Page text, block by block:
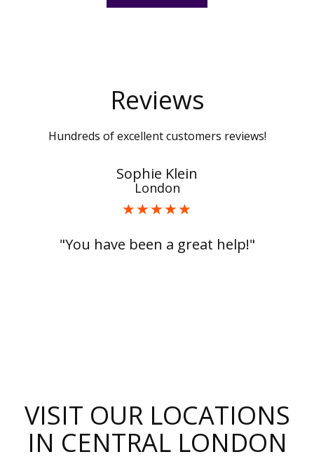
Reviews
Hundreds of excellent customers reviews!
Sophie Klein
London
"You have been a great help!"
VISIT OUR LOCATIONS
IN CENTRAL LONDON